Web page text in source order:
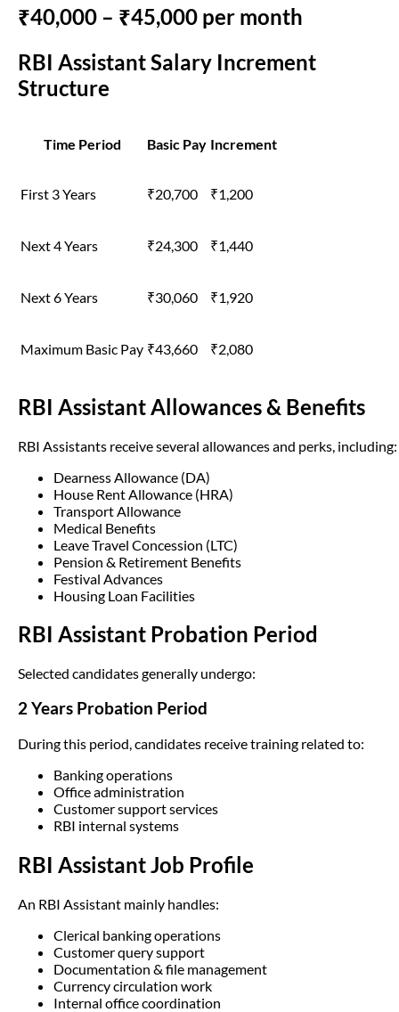
₹40,000 – ₹45,000 per month
RBI Assistant Salary Increment
Structure
Time Period Basic Pay Increment
First 3 Years ₹20,700 ₹1,200
Next 4 Years ₹24,300 ₹1,440
Next 6 Years ₹30,060 ₹1,920
Maximum Basic Pay ₹43,660 ₹2,080
RBI Assistant Allowances & Benefits
RBI Assistants receive several allowances and perks, including:
Dearness Allowance (DA)
House Rent Allowance (HRA)
Transport Allowance
Medical Benefits
Leave Travel Concession (LTC)
Pension & Retirement Benefits
Festival Advances
Housing Loan Facilities
RBI Assistant Probation Period
Selected candidates generally undergo:
2 Years Probation Period
During this period, candidates receive training related to:
Banking operations
Office administration
Customer support services
RBI internal systems
RBI Assistant Job Profile
An RBI Assistant mainly handles:
Clerical banking operations
Customer query support
Documentation & file management
Currency circulation work
Internal office coordination